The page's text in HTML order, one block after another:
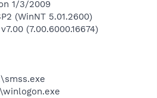
1/3/2009
(WinNT 5.01.2600)
(7.00.6000.16674)